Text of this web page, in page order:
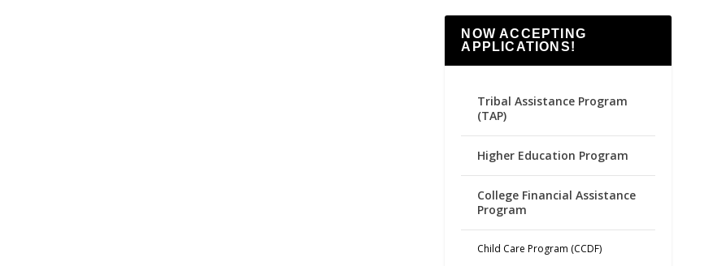
NOW ACCEPTING
APPLICATIONS!
Tribal Assistance Program
(TAP)
Higher Education Program
College Financial Assistance
Program
Child Care Program (CCDF)